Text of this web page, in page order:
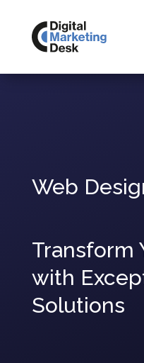
Web
Transform
with
Solutions